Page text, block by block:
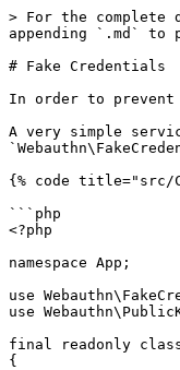
> For the complete
appending `.md` to
# Fake Credentials
In order to prevent
A very simple
{% code title="src/
```php
<?php
namespace App;
use
use
final readonly class
{